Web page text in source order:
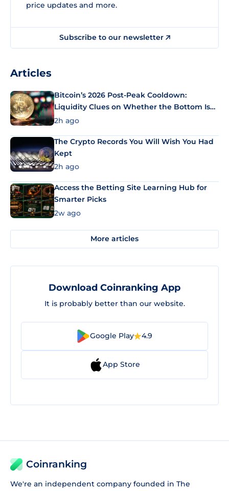
price updates and more.
Subscribe to our newsletter
Articles
Bitcoin’s 2026 Post-Peak Cooldown:
Liquidity Clues on Whether the Bottom Is
In
2h ago
The Crypto Records You Will Wish You Had
Kept
2h ago
Access the Betting Site Learning Hub for
Smarter Picks
2w ago
More articles
Download Coinranking App
It is probably better than our website.
Google Play 4.9
App Store
Coinranking
We're an independent company founded in The